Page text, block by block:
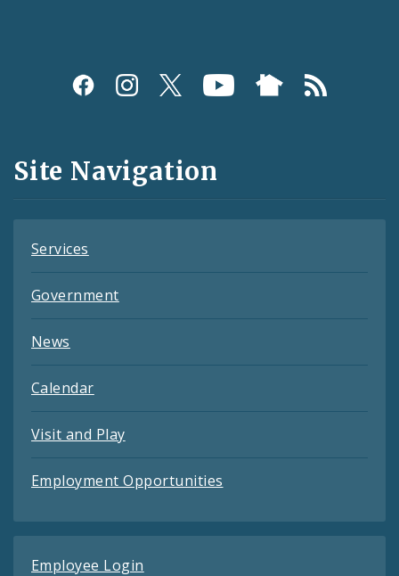
Social
and
Feeds
Site Navigation
Services
Government
News
Calendar
Visit and Play
Employment Opportunities
Employee Login